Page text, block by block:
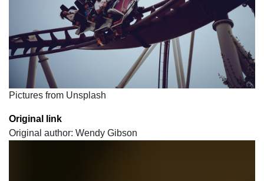
Pictures from Unsplash
Original link
Original author: Wendy Gibson